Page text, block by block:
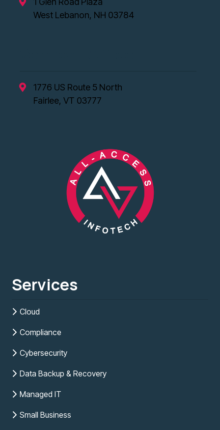
West Lebanon, NH 03784
1776 US Route 5 North
Fairlee, VT 03777
Services
Cloud
Compliance
Cybersecurity
Data Backup & Recovery
Managed IT
Small Business